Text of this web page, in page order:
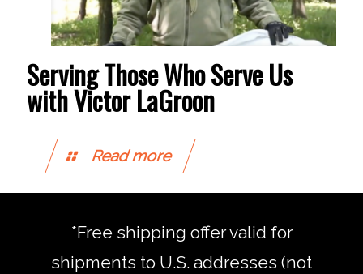
Serving Those Who Serve Us
with Victor LaGroon
Read more
*Free shipping offer valid for
shipments to U.S. addresses (not